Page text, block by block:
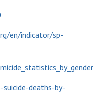
en/indicator/sp-
deaths-by-